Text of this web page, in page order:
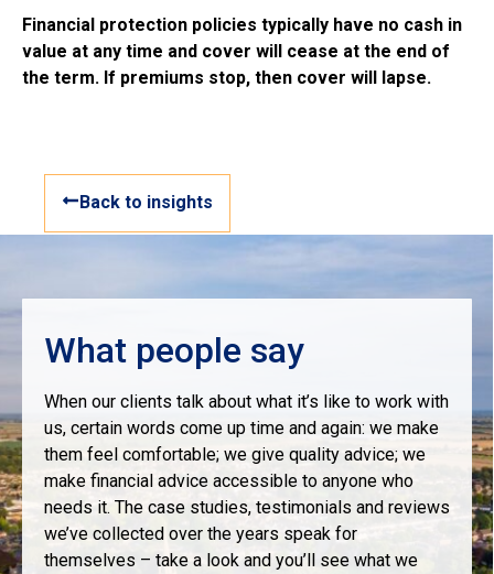
Financial protection policies typically have no cash in
value at any time and cover will cease at the end of
the term. If premiums stop, then cover will lapse.
Back to insights
What people say
When our clients talk about what it’s like to work with
us, certain words come up time and again: we make
them feel comfortable; we give quality advice; we
make financial advice accessible to anyone who
needs it. The case studies, testimonials and reviews
we’ve collected over the years speak for
themselves – take a look and you’ll see what we